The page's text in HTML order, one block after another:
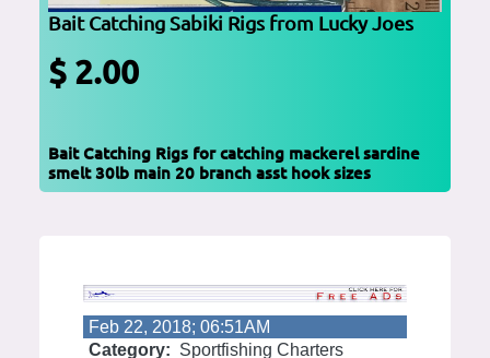
Bait Catching Sabiki Rigs from Lucky Joes
$ 2.00
Bait Catching Rigs for catching mackerel sardine
smelt 30lb main 20 branch asst hook sizes
Feb 22, 2018; 06:51AM
Category: Sportfishing Charters